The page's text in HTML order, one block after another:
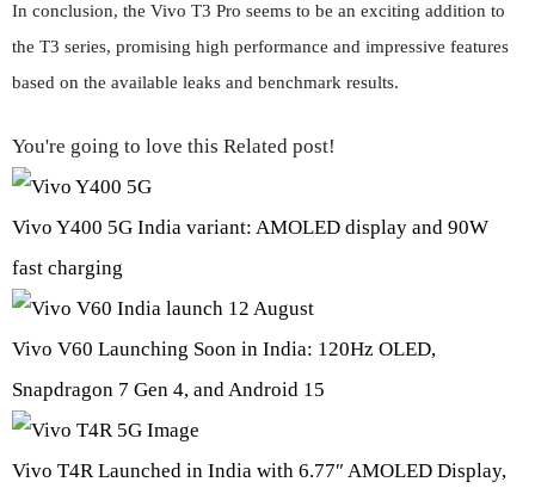
In conclusion, the Vivo T3 Pro seems to be an exciting addition to
the T3 series, promising high performance and impressive features
based on the available leaks and benchmark results.
You're going to love this Related post!
Vivo Y400 5G India variant: AMOLED display and 90W
fast charging
Vivo V60 Launching Soon in India: 120Hz OLED,
Snapdragon 7 Gen 4, and Android 15
Vivo T4R Launched in India with 6.77″ AMOLED Display,